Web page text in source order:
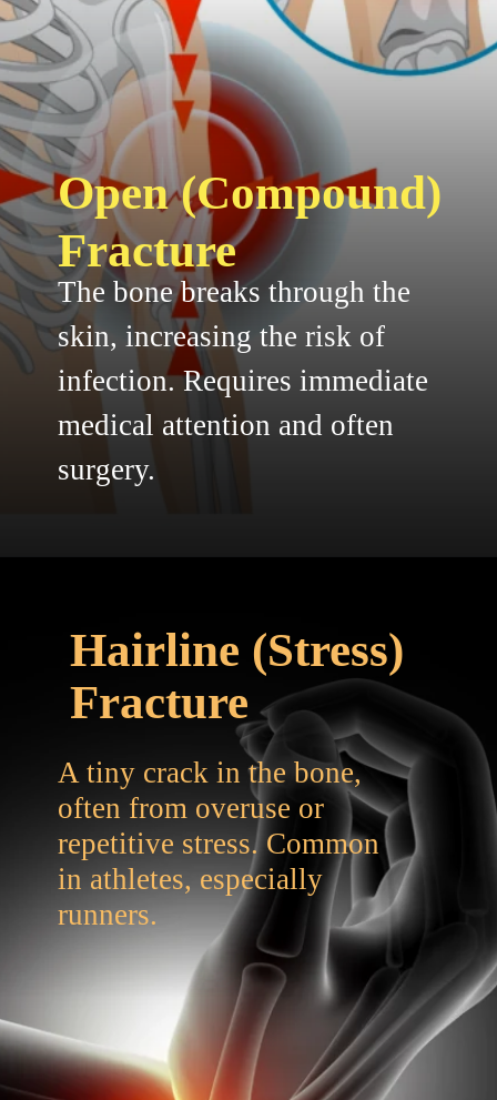
Open (Compound)
Fracture
The bone breaks through the
skin, increasing the risk of
infection. Requires immediate
medical attention and often
surgery.
Hairline (Stress)
Fracture
A tiny crack in the bone,
often from overuse or
repetitive stress. Common
in athletes, especially
runners.